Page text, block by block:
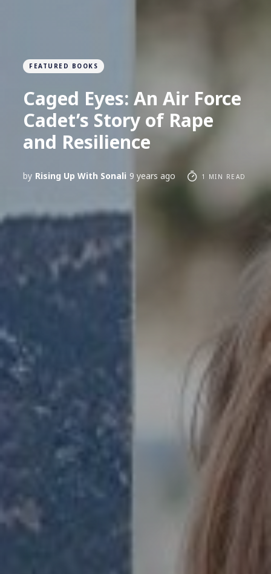
FEATURED BOOKS
Caged Eyes: An Air Force
Cadet’s Story of Rape
and Resilience
by Rising Up With Sonali 9 years ago 1 MIN READ